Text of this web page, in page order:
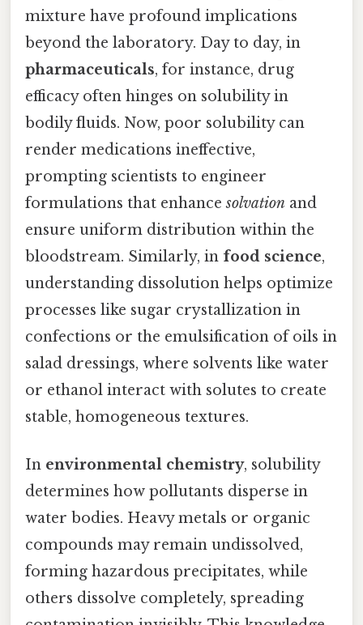
mixture have profound implications
beyond the laboratory. Day to day, in
pharmaceuticals, for instance, drug
efficacy often hinges on solubility in
bodily fluids. Now, poor solubility can
render medications ineffective,
prompting scientists to engineer
formulations that enhancesolvation and
ensure uniform distribution within the
bloodstream. Similarly, in food science,
understanding dissolution helps optimize
processes like sugar crystallization in
confections or the emulsification of oils in
salad dressings, where solvents like water
or ethanol interact with solutes to create
stable, homogeneous textures.
In environmental chemistry, solubility
determines how pollutants disperse in
water bodies. Heavy metals or organic
compounds may remain undissolved,
forming hazardous precipitates, while
others dissolve completely, spreading